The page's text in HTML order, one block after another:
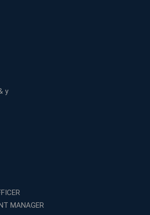
Centres in Ernakulam with Mock
Faculty
WBCS Coaching Institute in Kolkata
and Online Classes?
For Bank Exams: The Best Strategy
Career in Banks
Franchise Opportunities for
Coaching Classes for Gram
Coaching for Bank Exam
coaching in Ernakulam?
y
MANAGER